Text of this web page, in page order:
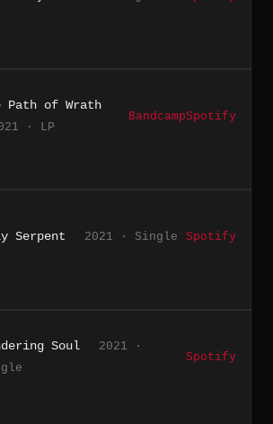
Path of Wrath
· LP
BandcampSpotify
Serpent 2021 · Single Spotify
Soul
2021 ·
Spotify